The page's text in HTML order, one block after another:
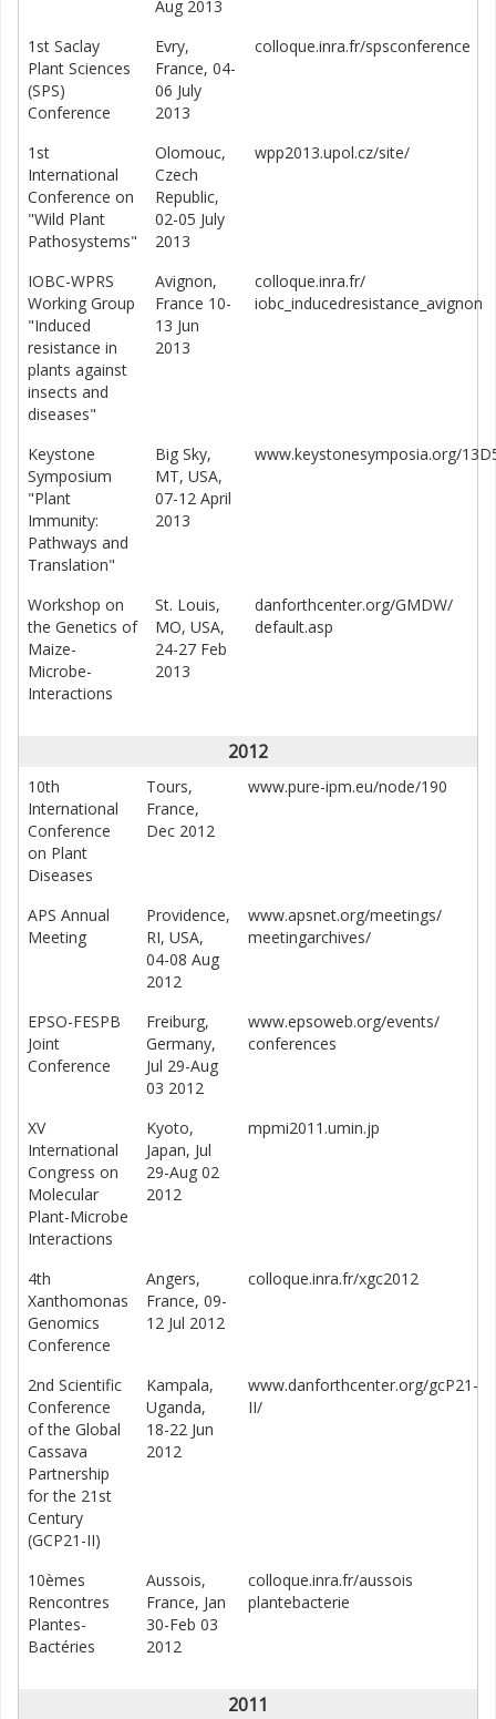
Aug 2013
1st Saclay
Plant Sciences
(SPS)
Conference
Evry,
France, 04-
06 July
2013
colloque.inra.fr/spsconference
1st
International
Conference on
"Wild Plant
Pathosystems"
Olomouc,
Czech
Republic,
02-05 July
2013
wpp2013.upol.cz/site/
IOBC-WPRS
Working Group
"Induced
resistance in
plants against
insects and
diseases"
Avignon,
France 10-
13 Jun
2013
colloque.inra.fr/
iobc_inducedresistance_avignon
Keystone
Symposium
"Plant
Immunity:
Pathways and
Translation"
Big Sky,
MT, USA,
07-12 April
2013
www.keystonesymposia.org/
Workshop on
the Genetics of
Maize-
Microbe-
Interactions
St. Louis,
MO, USA,
24-27 Feb
2013
danforthcenter.org/GMDW/
default.asp
2012
10th
International
Conference
on Plant
Diseases
Tours,
France,
Dec 2012
www.pure-ipm.eu/node/190
APS Annual
Meeting
Providence,
RI, USA,
04-08 Aug
2012
www.apsnet.org/meetings/
meetingarchives/
EPSO-FESPB
Joint
Conference
Freiburg,
Germany,
Jul 29-Aug
03 2012
www.epsoweb.org/events/
conferences
XV
International
Congress on
Molecular
Plant-Microbe
Interactions
Kyoto,
Japan, Jul
29-Aug 02
2012
mpmi2011.umin.jp
4th
Xanthomonas
Genomics
Conference
Angers,
France, 09-
12 Jul 2012
colloque.inra.fr/xgc2012
2nd Scientific
Conference
of the Global
Cassava
Partnership
for the 21st
Century
(GCP21-II)
Kampala,
Uganda,
18-22 Jun
2012
www.danforthcenter.org/gcP21-
II/
10èmes
Rencontres
Plantes-
Bactéries
Aussois,
France, Jan
30-Feb 03
2012
colloque.inra.fr/aussois
plantebacterie
2011